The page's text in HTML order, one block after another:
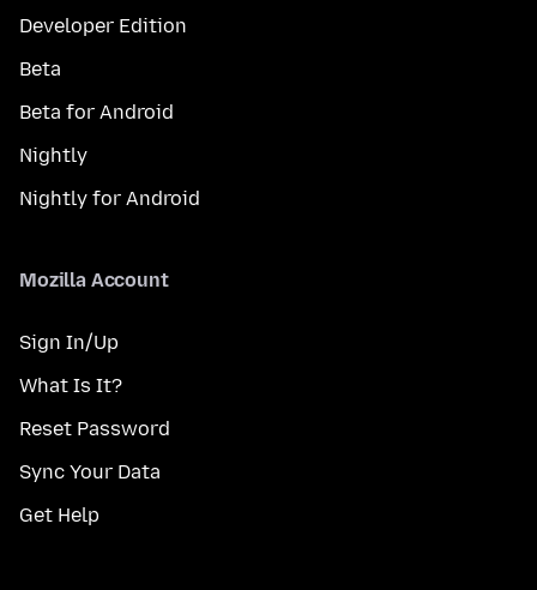
Developer Edition
Beta
Beta for Android
Nightly
Nightly for Android
Mozilla Account
Sign In/Up
What Is It?
Reset Password
Sync Your Data
Get Help